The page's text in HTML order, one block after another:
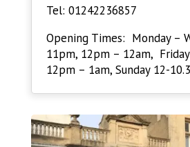
Tel: 01242236857
Opening Times: Monday –
11pm, 12pm – 12am,
12pm – 1am, Sunday 12-